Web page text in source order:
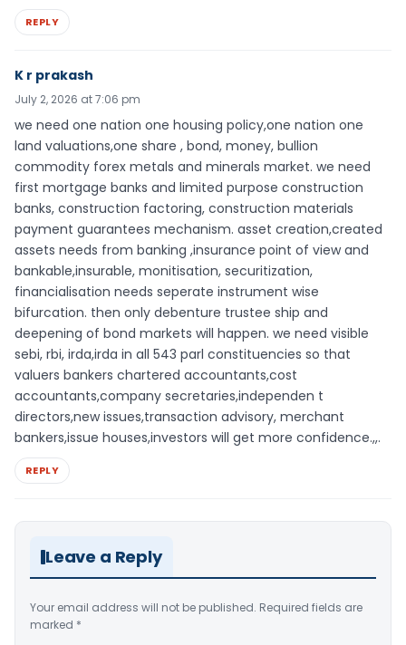
REPLY
K r prakash
July 2, 2026 at 7:06 pm
we need one nation one housing policy,one nation one
land valuations,one share , bond, money, bullion
commodity forex metals and minerals market. we need
first mortgage banks and limited purpose construction
banks, construction factoring, construction materials
payment guarantees mechanism. asset creation,created
assets needs from banking ,insurance point of view and
bankable,insurable, monitisation, securitization,
financialisation needs seperate instrument wise
bifurcation. then only debenture trustee ship and
deepening of bond markets will happen. we need visible
sebi, rbi, irda,irda in all 543 parl constituencies so that
valuers bankers chartered accountants,cost
accountants,company secretaries,independen t
directors,new issues,transaction advisory, merchant
bankers,issue houses,investors will get more confidence.,,.
REPLY
Leave a Reply
Your email address will not be published. Required fields are
marked *